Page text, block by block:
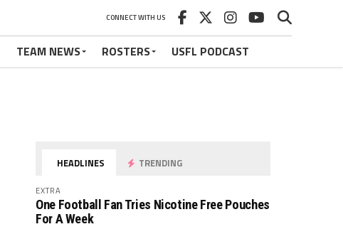
CONNECT WITH US
TEAM NEWS ROSTERS
USFL PODCAST
HEADLINES TRENDING
EXTRA
One Football Fan Tries Nicotine Free Pouches
For A Week